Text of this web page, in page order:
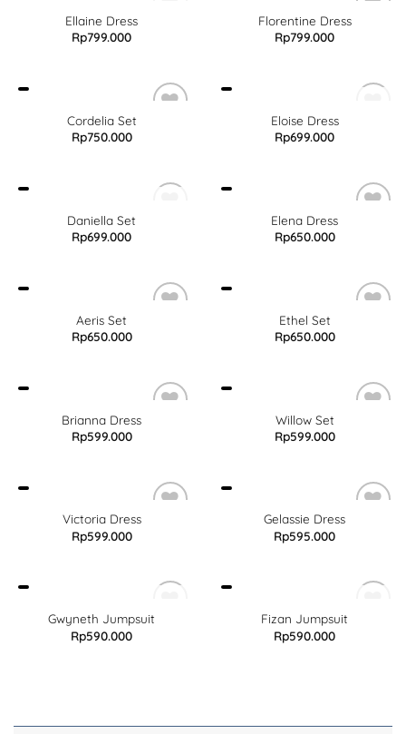
OUT OF STOCK
Ellaine Dress
Rp799.000
Florentine Dress
Rp799.000
Cordelia Set
Rp750.000
OUT OF STOCK
Eloise Dress
Rp699.000
OUT OF STOCK
Daniella Set
Rp699.000
Elena Dress
Rp650.000
Aeris Set
Rp650.000
Ethel Set
Rp650.000
Brianna Dress
Rp599.000
Willow Set
Rp599.000
Victoria Dress
Rp599.000
Gelassie Dress
Rp595.000
OUT OF STOCK
Gwyneth Jumpsuit
Rp590.000
OUT OF STOCK
Fizan Jumpsuit
Rp590.000